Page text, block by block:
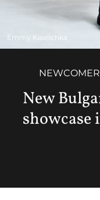
Emmy Kiselichka
New